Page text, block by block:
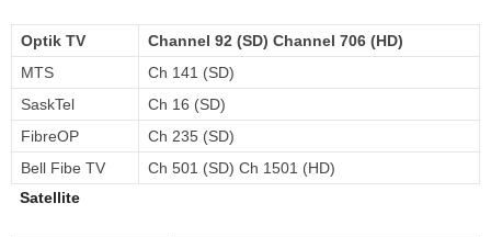
Optik TV
Channel 92 (SD) Channel 706 (HD)
MTS
Ch 141 (SD)
SaskTel
Ch 16 (SD)
FibreOP
Ch 235 (SD)
Bell Fibe TV
Ch 501 (SD) Ch 1501 (HD)
Satellite